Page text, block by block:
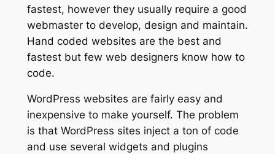
fastest, however they usually require a good
webmaster to develop, design and maintain.
Hand coded websites are the best and
fastest but few web designers know how to
code.
WordPress websites are fairly easy and
inexpensive to make yourself. The problem
is that WordPress sites inject a ton of code
and use several widgets and plugins